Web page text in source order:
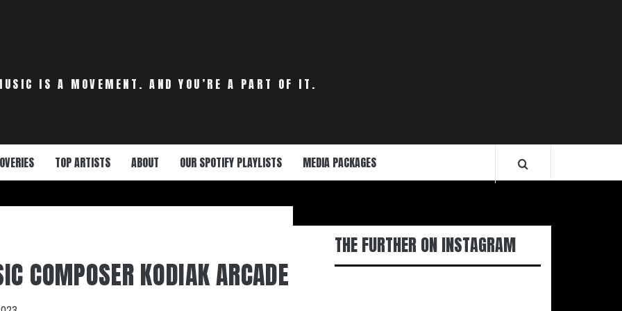
IS A MOVEMENT. AND YOU’RE A PART OF IT.
TOP ARTISTS ABOUT OUR SPOTIFY PLAYLISTS MEDIA PACKAGES
COMPOSER KODIAK ARCADE
THE FURTHER ON INSTAGRAM